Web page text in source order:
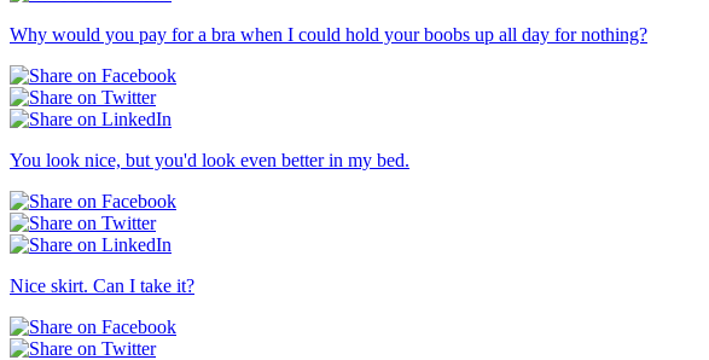
Why would you pay for a bra when I could hold your boobs up all day for nothing?
You look nice, but you'd look even better in my bed.
Nice skirt. Can I take it?